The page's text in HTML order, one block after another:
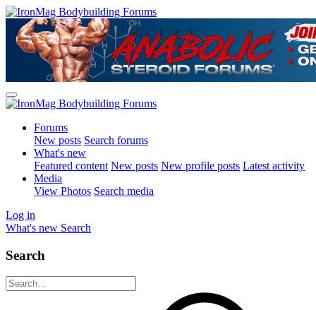
Forums
New posts Search forums
What's new
Featured content New posts New profile posts Latest activity
Media
View Photos Search media
Log in
What's new Search
Search